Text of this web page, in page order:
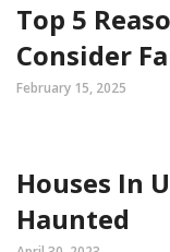
Top 5
Consider
February 15, 2025
Houses In
Haunted